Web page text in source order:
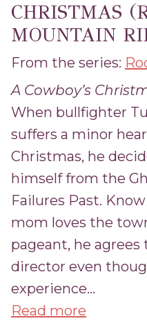
CHRISTMAS
MOUNTAIN
From the series:
A Cowboy’s
When bullfighter
suffers a minor
Christmas, he
himself from the
Failures Past.
mom loves the
pageant, he agrees
director even
experience...
Read more